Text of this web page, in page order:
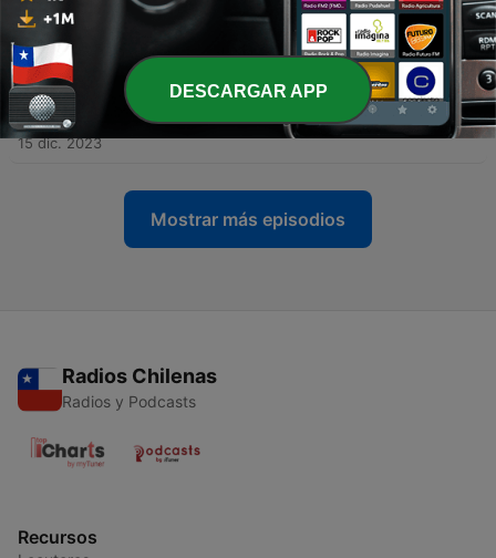
62 - The Science of Getting Rich: Chapter 14 | Episode
22 dic. 2023
61 - The Science of Getting Rich: Chapter 13 | Episode
60
15 dic. 2023
Mostrar más episodios
Radios Chilenas
Radios y Podcasts
Recursos
DESCARGAR APP